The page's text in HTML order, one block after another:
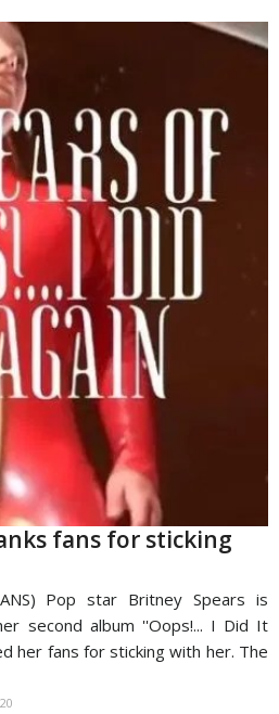
fans for sticking
Pop star Britney Spears is
second album ''Oops!... I Did It
her fans for sticking with her. The